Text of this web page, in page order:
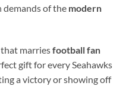
demands of the modern
that marriesfootball fan
gift for every Seahawks
a victory or showing off